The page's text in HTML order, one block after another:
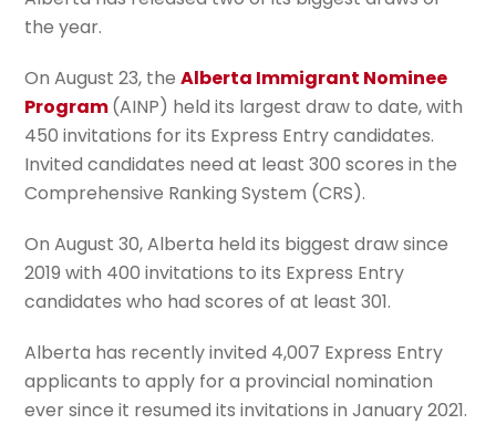
the year.
On August 23, theAlberta Immigrant Nominee
Program(AINP) held its largest draw to date, with
450 invitations for its Express Entry candidates.
Invited candidates need at least 300 scores in the
Comprehensive Ranking System (CRS).
On August 30, Alberta held its biggest draw since
2019 with 400 invitations to its Express Entry
candidates who had scores of at least 301.
Alberta has recently invited 4,007 Express Entry
applicants to apply for a provincial nomination
ever since it resumed its invitations in January 2021.